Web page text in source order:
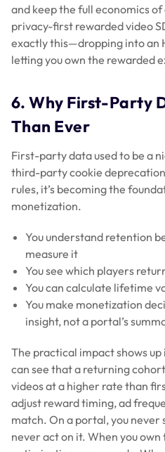
and keep the full economics
privacy-first rewarded video
exactly this—dropping into an
letting you own the rewarded
6. Why First-Party
Than Ever
First-party data used to be a
third-party cookie
rules, it’s becoming the
monetization.
You understand retention
measure it
You see which players
You can calculate lifetime
You make monetization
insight, not a portal’s
The practical impact shows
can see that a returning
videos at a higher rate than
adjust reward timing, ad
match. On a portal, you
never act on it. When you